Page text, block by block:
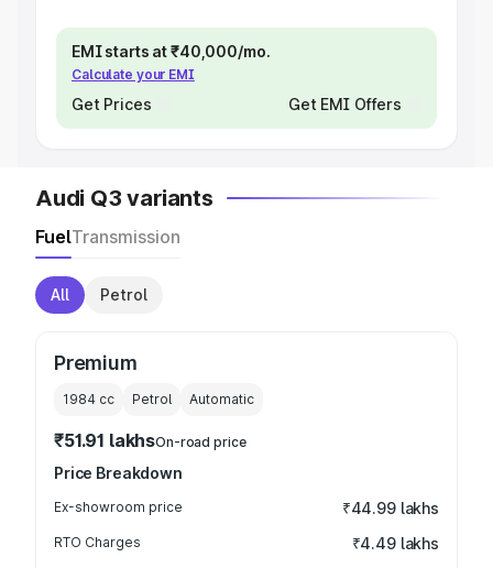
EMI starts at ₹40,000/mo.
Calculate your EMI
Get Prices Get EMI Offers
Audi Q3 variants
FuelTransmission
All Petrol
Premium
1984 cc Petrol Automatic
₹51.91 lakhsOn-road price
Price Breakdown
Ex-showroom price ₹44.99 lakhs
RTO Charges ₹4.49 lakhs